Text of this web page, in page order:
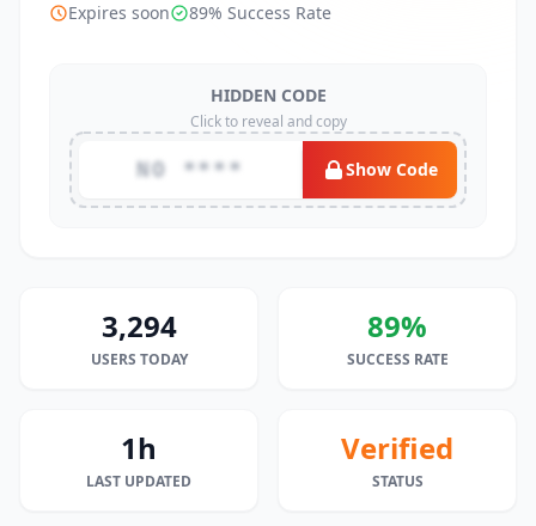
Expires soon 89% Success Rate
HIDDEN CODE
Click to reveal and copy
NO **** Show Code
3,294
USERS TODAY
89%
SUCCESS RATE
1h
LAST UPDATED
Verified
STATUS